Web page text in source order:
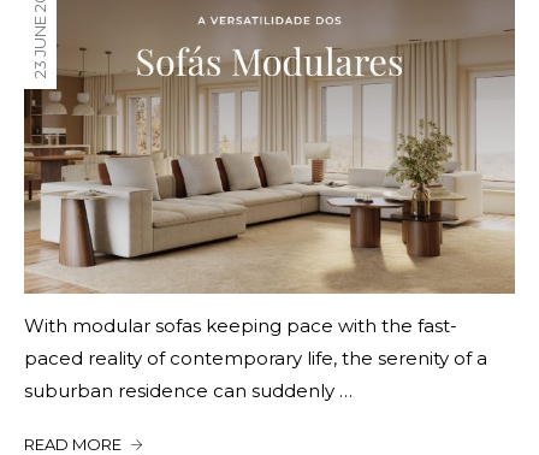
23 JUNE 2025
With modular sofas keeping pace with the fast-
paced reality of contemporary life, the serenity of a
suburban residence can suddenly …
READ MORE